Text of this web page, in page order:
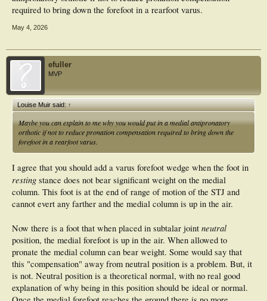
required to bring down the forefoot in a rearfoot varus.
May 4, 2026
efuller
MVP
Louise Muir said:↑
Maybe you can explain to me why you would put in a medial antipronatory
orthotic if not to reduce pronation compensation required to bring down the
forefoot in a rearfoot varus.
I agree that you should add a varus forefoot wedge when the foot in
resting stance does not bear significant weight on the medial
column. This foot is at the end of range of motion of the STJ and
cannot evert any farther and the medial column is up in the air.
Now there is a foot that when placed in subtalar joint neutral
position, the medial forefoot is up in the air. When allowed to
pronate the medial column can bear weight. Some would say that
this "compensation" away from neutral position is a problem. But, it
is not. Neutral position is a theoretical normal, with no real good
explanation of why being in this position should be ideal or normal.